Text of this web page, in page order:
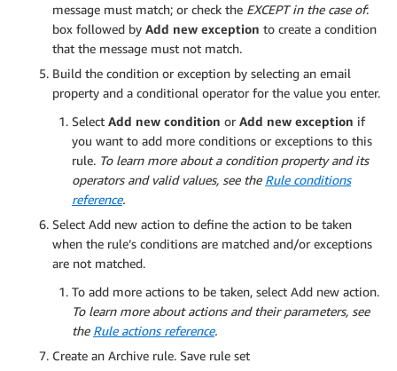
message must match; or check the EXCEPT in the case of:
box followed by Add new exception to create a condition
that the message must not match.
Build the condition or exception by selecting an email
property and a conditional operator for the value you enter.
Select Add new condition or Add new exception if
you want to add more conditions or exceptions to this
rule. To learn more about a condition property and its
operators and valid values, see the Rule conditions
reference.
Select Add new action to define the action to be taken
when the rule’s conditions are matched and/or exceptions
are not matched.
To add more actions to be taken, select Add new action.
To learn more about actions and their parameters, see
the Rule actions reference.
Create an Archive rule. Save rule set